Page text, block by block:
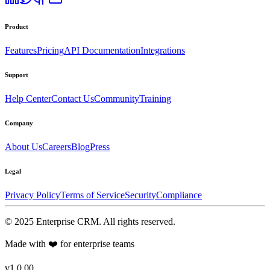
Product
FeaturesPricingAPI DocumentationIntegrations
Support
Help CenterContact UsCommunityTraining
Company
About UsCareersBlogPress
Legal
Privacy PolicyTerms of ServiceSecurityCompliance
© 2025 Enterprise CRM. All rights reserved.
Made with ❤️ for enterprise teams